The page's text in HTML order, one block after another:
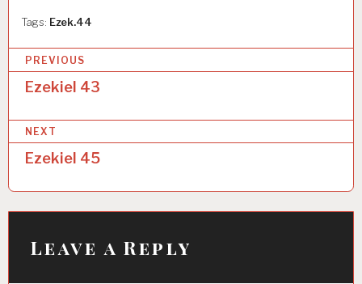
Tags: Ezek.44
o
s
t
n
a
v
PREVIOUS
Ezekiel 43
NEXT
Ezekiel 45
Leave a Reply